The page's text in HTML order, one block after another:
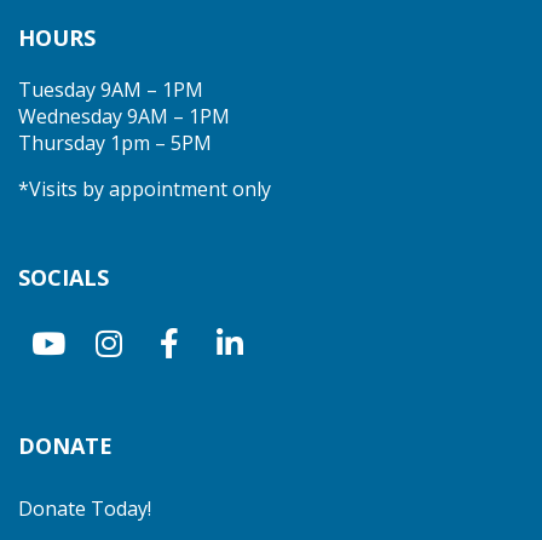
HOURS
Tuesday 9AM – 1PM
Wednesday 9AM – 1PM
Thursday 1pm – 5PM
*Visits by appointment only
SOCIALS
DONATE
Donate Today!